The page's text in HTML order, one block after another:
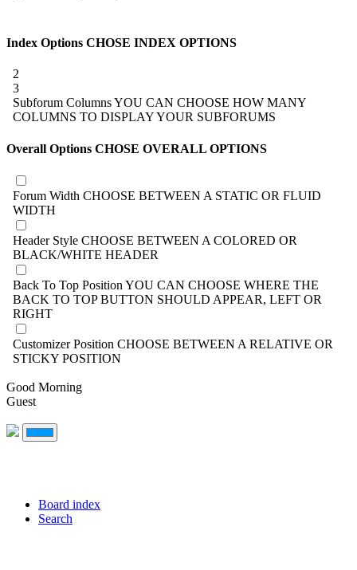
Index Options CHOSE INDEX OPTIONS
2
3
Subforum ColumnsYOU CAN CHOOSE HOW MANY
COLUMNS TO DISPLAY YOUR SUBFORUMS
Overall Options CHOSE OVERALL OPTIONS
Forum Width CHOOSE BETWEEN A STATIC OR FLUID
WIDTH
Header Style CHOOSE BETWEEN A COLORED OR
BLACK/WHITE HEADER
Back To Top Position YOU CAN CHOOSE WHERE THE
BACK TO TOP BUTTON SHOULD APPEAR, LEFT OR
RIGHT
Customizer Position CHOOSE BETWEEN A RELATIVE OR
STICKY POSITION
Good Morning
Guest
Board index
Search